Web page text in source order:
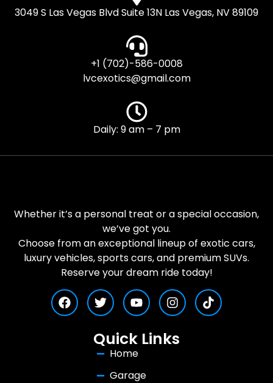
3049 S Las Vegas Blvd Suite 13N Las Vegas, NV 89109
+1 (702)-586-0008
lvcexotics@gmail.com
Daily: 9 am – 7 pm
Whether it’s a personal treat or a special occasion,
we’ve got you.
Choose from an exceptional lineup of exotic cars,
luxury vehicles, sports cars, and premium SUVs.
Reserve your dream ride today!
Quick Links
Home
Garage